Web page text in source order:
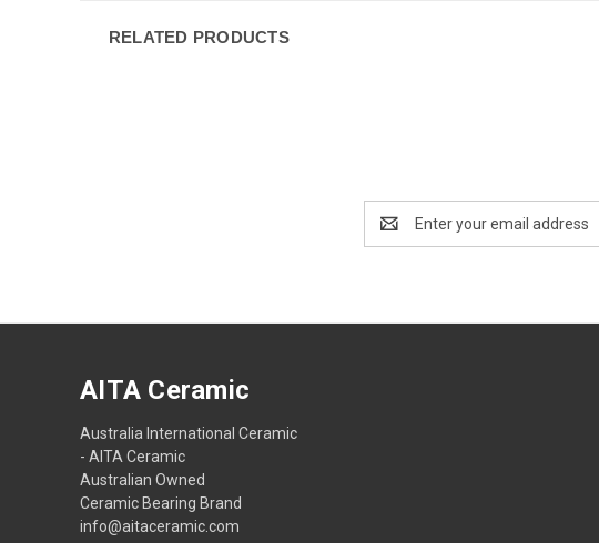
RELATED PRODUCTS
Address
AITA Ceramic
Australia International Ceramic
- AITA Ceramic
Australian Owned
Ceramic Bearing Brand
info@aitaceramic.com